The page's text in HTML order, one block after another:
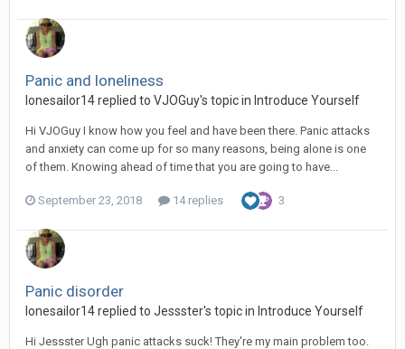
Panic and loneliness
lonesailor14replied to VJOGuy's topic in Introduce Yourself
Hi VJOGuy I know how you feel and have been there. Panic attacks
and anxiety can come up for so many reasons, being alone is one
of them. Knowing ahead of time that you are going to have...
September 23, 2018 14 replies 3
Panic disorder
lonesailor14replied to Jessster's topic in Introduce Yourself
Hi Jessster Ugh panic attacks suck! They're my main problem too.